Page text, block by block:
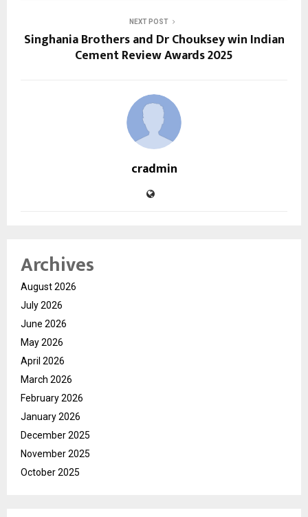
NEXT POST
Singhania Brothers and Dr Chouksey win Indian
Cement Review Awards 2025
cradmin
Archives
August 2026
July 2026
June 2026
May 2026
April 2026
March 2026
February 2026
January 2026
December 2025
November 2025
October 2025